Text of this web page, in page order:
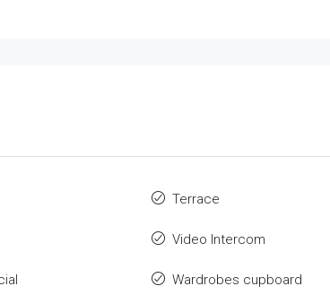
Terrace
Video Intercom
Wardrobes cupboard